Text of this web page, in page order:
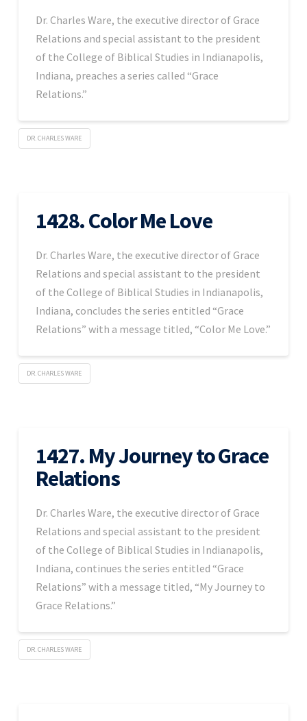
Dr. Charles Ware, the executive director of Grace
Relations and special assistant to the president
of the College of Biblical Studies in Indianapolis,
Indiana, preaches a series called “Grace
Relations.”
DR. CHARLES WARE
1428. Color Me Love
Dr. Charles Ware, the executive director of Grace
Relations and special assistant to the president
of the College of Biblical Studies in Indianapolis,
Indiana, concludes the series entitled “Grace
Relations” with a message titled, “Color Me Love.”
DR. CHARLES WARE
1427. My Journey to Grace
Relations
Dr. Charles Ware, the executive director of Grace
Relations and special assistant to the president
of the College of Biblical Studies in Indianapolis,
Indiana, continues the series entitled “Grace
Relations” with a message titled, “My Journey to
Grace Relations.”
DR. CHARLES WARE